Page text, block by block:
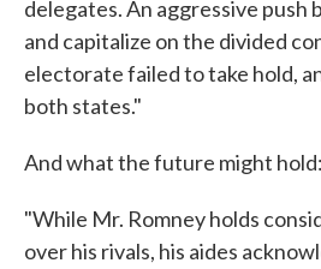
delegates. An aggressive push
and capitalize on the divided
electorate failed to take hold,
both states."
And what the future might hold:
"While Mr. Romney holds
over his rivals, his aides